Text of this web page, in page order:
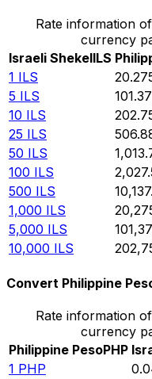
Rate information
currency
Israeli ShekelILS
1 ILS
5 ILS
10 ILS
25 ILS
50 ILS
100 ILS
500 ILS
1,000 ILS
5,000 ILS
10,000 ILS
Convert Philippine
Rate information
currency
Philippine PesoPHP
1 PHP